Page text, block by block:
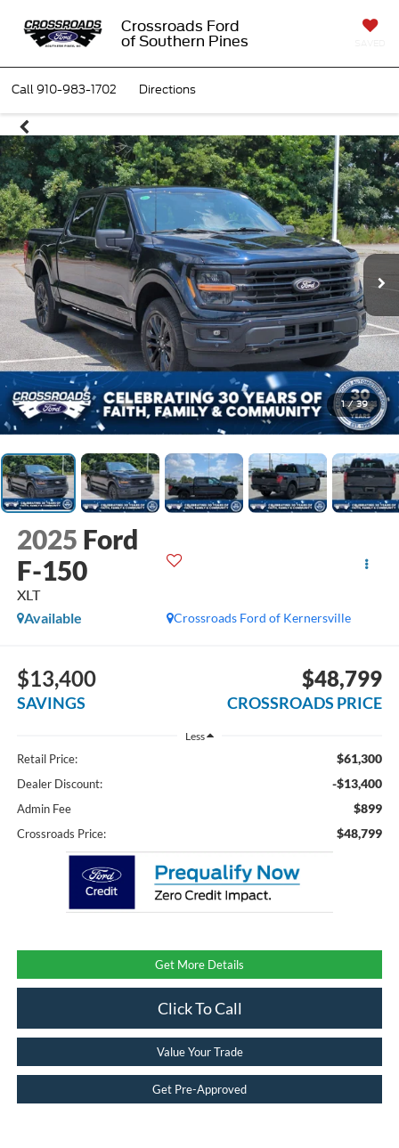
Crossroads Ford
of Southern Pines
Call910-983-1702 Directions
1 / 39
2025 Ford
F-150
XLT
Crossroads Ford of Kernersville
Available
$13,400
SAVINGS
$48,799
CROSSROADS PRICE
Less
Retail Price: $61,300
Dealer Discount: -$13,400
Admin Fee $899
Crossroads Price: $48,799
Get More Details
Click To Call
Value Your Trade
Get Pre-Approved